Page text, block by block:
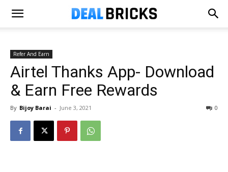
Refer And Earn
Airtel Thanks App- Download
& Earn Free Rewards
By Bijoy Barai - June 3, 2021 0